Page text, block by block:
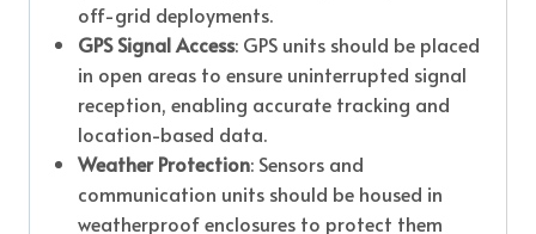
off-grid deployments.
GPS Signal Access: GPS units should be placed
in open areas to ensure uninterrupted signal
reception, enabling accurate tracking and
location-based data.
Weather Protection: Sensors and
communication units should be housed in
weatherproof enclosures to protect them